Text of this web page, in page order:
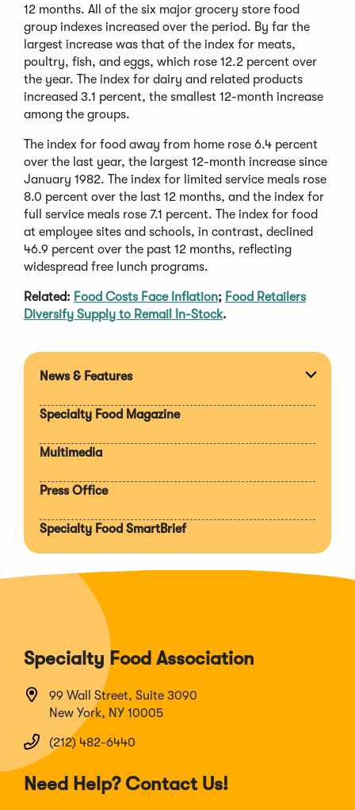
12 months. All of the six major grocery store food
group indexes increased over the period. By far the
largest increase was that of the index for meats,
poultry, fish, and eggs, which rose 12.2 percent over
the year. The index for dairy and related products
increased 3.1 percent, the smallest 12-month increase
among the groups.
The index for food away from home rose 6.4 percent
over the last year, the largest 12-month increase since
January 1982. The index for limited service meals rose
8.0 percent over the last 12 months, and the index for
full service meals rose 7.1 percent. The index for food
at employee sites and schools, in contrast, declined
46.9 percent over the past 12 months, reflecting
widespread free lunch programs.
Related: Food Costs Face Inflation; Food Retailers
Diversify Supply to Remail In-Stock.
News & Features
Specialty Food Magazine
Multimedia
Press Office
Specialty Food SmartBrief
Specialty Food Association
99 Wall Street, Suite 3090
New York, NY 10005
(212) 482-6440
Need Help? Contact Us!